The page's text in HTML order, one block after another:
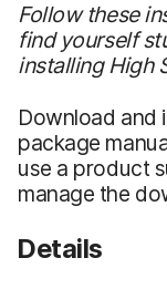
Follow these
find yourself
installing High
Download and
package
use a product
manage the
Details